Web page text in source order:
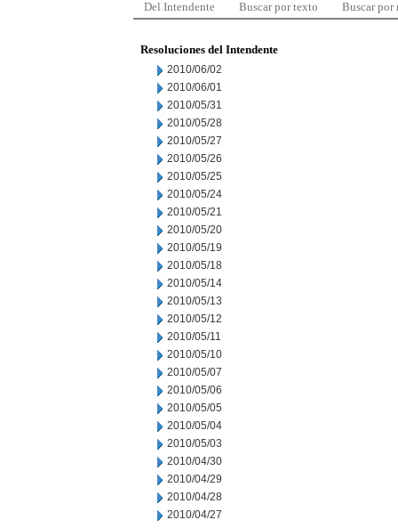
Del Intendente Buscar por texto Buscar por
Resoluciones del Intendente
2010/06/02
2010/06/01
2010/05/31
2010/05/28
2010/05/27
2010/05/26
2010/05/25
2010/05/24
2010/05/21
2010/05/20
2010/05/19
2010/05/18
2010/05/14
2010/05/13
2010/05/12
2010/05/11
2010/05/10
2010/05/07
2010/05/06
2010/05/05
2010/05/04
2010/05/03
2010/04/30
2010/04/29
2010/04/28
2010/04/27